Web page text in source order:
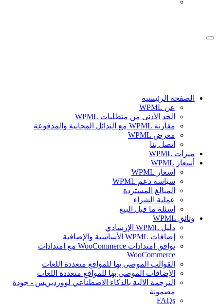
الصفحة الرئيسية
عن WPML
الحد الأدنى من متطلبات WPML
مقارنة WPML مع البدائل المجانية والمدفوعة
معرض WPML
اتصل بنا
ميزات WPML
أسعار WPML
أسعار WPML
سياسة دعم WPML
المبالغ المستردة
عملية الشراء
أسئلة ما قبل البيع
وثائق WPML
دليل WPML الإرشادي
إضافات WPML الأساسية والإضافية
توافق امتدادات WooCommerce مع امتدادات
WooCommerce
القوالب الموصى بها للمواقع متعددة اللغات
الإضافات الموصى بها للمواقع متعددة اللغات
الترجمة الآلية بالذكاء الاصطناعي لووردبريس - جودة
مضمونة
FAQs